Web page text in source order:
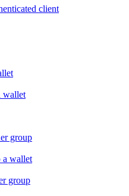
client
wallet
group
a wallet
group